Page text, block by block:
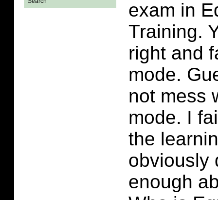
exam in
Training.
right and
mode.
not mess
mode. I
the
obviously
enough